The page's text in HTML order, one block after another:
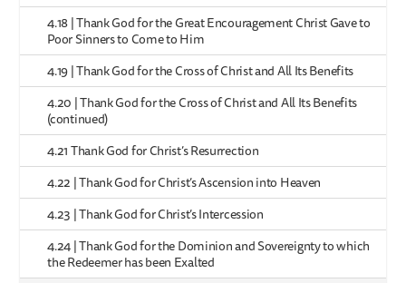
4.18 | Thank God for the Great Encouragement Christ Gave to
Poor Sinners to Come to Him
4.19 | Thank God for the Cross of Christ and All Its Benefits
4.20 | Thank God for the Cross of Christ and All Its Benefits
(continued)
4.21 Thank God for Christ’s Resurrection
4.22 | Thank God for Christ’s Ascension into Heaven
4.23 | Thank God for Christ’s Intercession
4.24 | Thank God for the Dominion and Sovereignty to which
the Redeemer has been Exalted